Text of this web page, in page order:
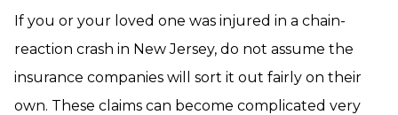
If you or your loved one was injured in a chain-
reaction crash in New Jersey, do not assume the
insurance companies will sort it out fairly on their
own. These claims can become complicated very